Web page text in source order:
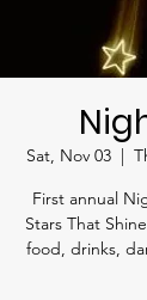
Sat, Nov 03
  |
First annual
Stars That
food, drinks,